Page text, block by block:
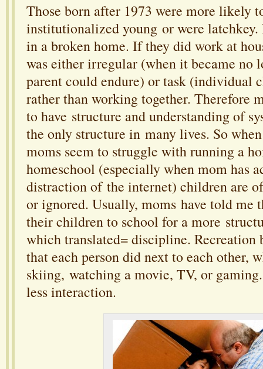
Those born after 1973 were more likely
institutionalized young or were latchkey.
in a broken home. If they did work at
was either irregular (when it became no
parent could endure) or task (individual
rather than working together. Therefore
to have structure and understanding of
the only structure in many lives. So
moms seem to struggle with running a
homeschool (especially when mom has
distraction of the internet) children are
or ignored. Usually, moms have told me
their children to school for a more
which translated= discipline. Recreation
that each person did next to each other,
skiing, watching a movie, TV, or
less interaction.